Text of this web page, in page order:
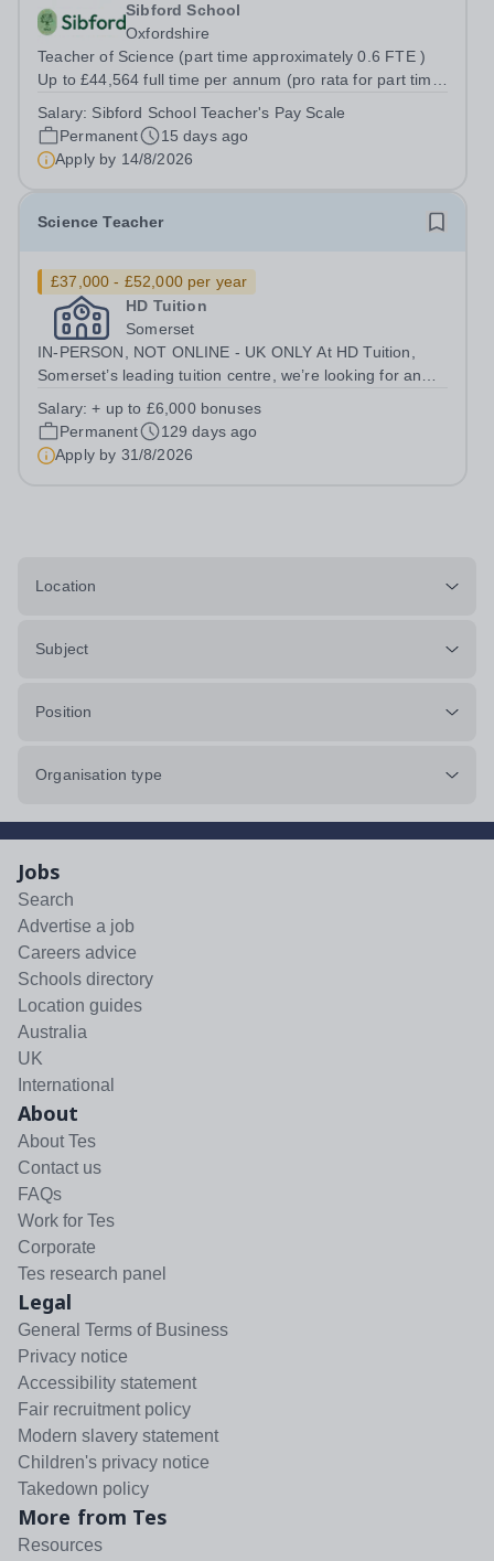
Sibford School
Oxfordshire
Teacher of Science (part time approximately 0.6 FTE )
Up to £44,564 full time per annum (pro rata for part time
term 2027 We are seeking to appoint an engaging full
time to part time Teacher...
Salary: Sibford School Teacher's Pay Scale
Permanent
15 days ago
Apply by 14/8/2026
Science Teacher
£37,000 - £52,000 per year
HD Tuition
Somerset
IN-PERSON, NOT ONLINE - UK ONLY At HD Tuition,
Somerset’s leading tuition centre, we’re looking for an
— teaching in a calm, focused, high-impact environment
where students actually want...
Salary:+ up to £6,000 bonuses
Permanent
129 days ago
Apply by 31/8/2026
Location
Subject
Position
Organisation type
Jobs
Search
Advertise a job
Careers advice
Schools directory
Location guides
Australia
UK
International
About
About Tes
Contact us
FAQs
Work for Tes
Corporate
Tes research panel
Legal
General Terms of Business
Privacy notice
Accessibility statement
Fair recruitment policy
Modern slavery statement
Children's privacy notice
Takedown policy
More from Tes
Resources